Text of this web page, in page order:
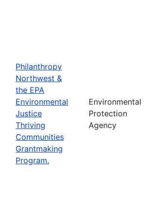
Philanthropy
Northwest &
the EPA
Environmental
Justice
Thriving
Communities
Grantmaking
Program.
Environmental
Protection
Agency